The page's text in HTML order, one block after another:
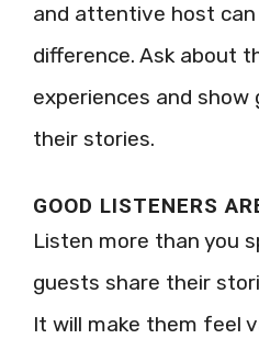
and attentive host
difference. Ask about
experiences and
their stories.
GOOD LISTENERS
Listen more than you
guests share their
It will make them feel